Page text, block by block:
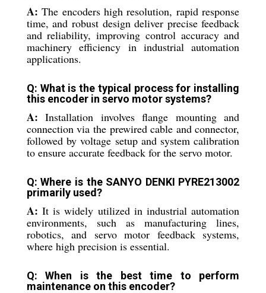
A: The encoders high resolution, rapid response
time, and robust design deliver precise feedback
and reliability, improving control accuracy and
machinery efficiency in industrial automation
applications.
Q: What is the typical process for installing
this encoder in servo motor systems?
A: Installation involves flange mounting and
connection via the prewired cable and connector,
followed by voltage setup and system calibration
to ensure accurate feedback for the servo motor.
Q: Where is the SANYO DENKI PYRE213002
primarily used?
A: It is widely utilized in industrial automation
environments, such as manufacturing lines,
robotics, and servo motor feedback systems,
where high precision is essential.
Q: When is the best time to perform
maintenance on this encoder?